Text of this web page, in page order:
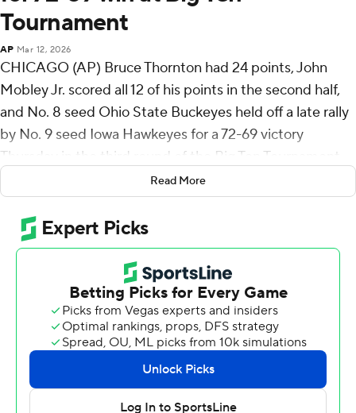
Tournament
AP Mar 12, 2026
CHICAGO (AP) Bruce Thornton had 24 points, John
Mobley Jr. scored all 12 of his points in the second half,
and No. 8 seed Ohio State Buckeyes held off a late rally
by No. 9 seed Iowa Hawkeyes for a 72-69 victory
Thursday in the third round of the Big Ten Tournament.
Ohio State (21-11) advances to play top-seeded and
third-ranked Michigan in the quarterfinals on Friday.
Thornton had a personal 10-0 run to give Ohio State its
largest lead of the game at 51-35 with 13:55 remaining.
But Iowa rallied down the stretch to get within 70-69
with 38.7 seconds left.
Ohio State worked the clock down before Thornton
drove into the lane for a shot that rolled off the rim.
Amare Bynum's putback attempt did not go, but Ohio
Read More